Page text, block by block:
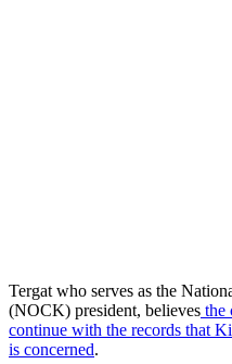
Tergat who serves as the
(NOCK) president, believes the
continue with the records that
is concerned.